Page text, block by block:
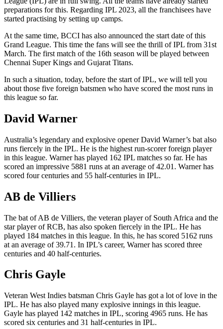
preparations for this. Regarding IPL 2023, all the franchisees have
started practising by setting up camps.
At the same time, BCCI has also announced the start date of this
Grand League. This time the fans will see the thrill of IPL from 31st
March. The first match of the 16th season will be played between
Chennai Super Kings and Gujarat Titans.
In such a situation, today, before the start of IPL, we will tell you
about those five foreign batsmen who have scored the most runs in
this league so far.
David Warner
Australia’s legendary and explosive opener David Warner’s bat also
runs fiercely in the IPL. He is the highest run-scorer foreign player
in this league. Warner has played 162 IPL matches so far. He has
scored an impressive 5881 runs at an average of 42.01. Warner has
scored four centuries and 55 half-centuries in IPL.
AB de Villiers
The bat of AB de Villiers, the veteran player of South Africa and the
star player of RCB, has also spoken fiercely in the IPL. He has
played 184 matches in this league. In this, he has scored 5162 runs
at an average of 39.71. In IPL’s career, Warner has scored three
centuries and 40 half-centuries.
Chris Gayle
Veteran West Indies batsman Chris Gayle has got a lot of love in the
IPL. He has also played many explosive innings in this league.
Gayle has played 142 matches in IPL, scoring 4965 runs. He has
scored six centuries and 31 half-centuries in IPL.